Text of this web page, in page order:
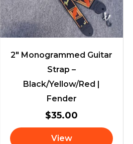
2″ Monogrammed Guitar
Strap –
Black/Yellow/Red |
Fender
$35.00
View